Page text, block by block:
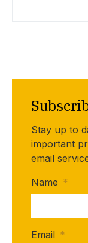
Stay up to
important
email
Name *
Email *